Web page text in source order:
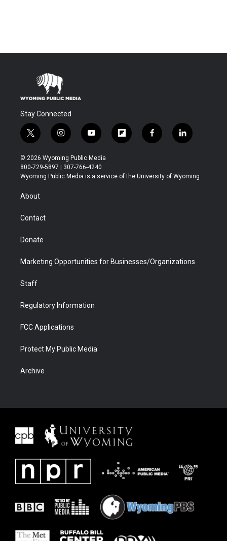
Stay Connected
t
w
i
t
t
r
i
n
s
t
a
y
o
u
t
u
f
l
b
f
a
b
l
i
e
© 2026 Wyoming Public Media
800-729-5897 | 307-766-4240
Wyoming Public Media is a service of the University of Wyoming
About
Contact
Donate
Marketing Opportunities for Businesses/Organizations
Staff
Regulatory Information
FCC Applications
Protect My Public Media
Archive